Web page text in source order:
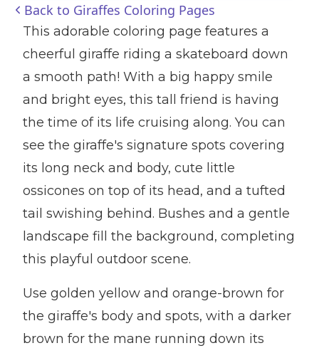
Back to Giraffes Coloring Pages
This adorable coloring page features a
cheerful giraffe riding a skateboard down
a smooth path! With a big happy smile
and bright eyes, this tall friend is having
the time of its life cruising along. You can
see the giraffe's signature spots covering
its long neck and body, cute little
ossicones on top of its head, and a tufted
tail swishing behind. Bushes and a gentle
landscape fill the background, completing
this playful outdoor scene.
Use golden yellow and orange-brown for
the giraffe's body and spots, with a darker
brown for the mane running down its